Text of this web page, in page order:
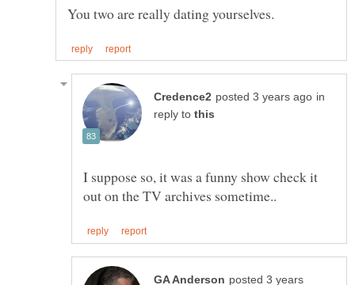
in
reply to
I suppose so, it was a funny show check it
posted 3 years